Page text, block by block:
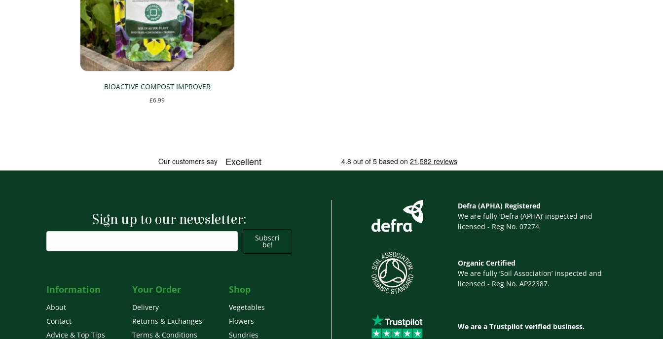
page
BIOACTIVE COMPOST IMPROVER
£6.99
Sign up to our newsletter:
Subscri
be!
Information
About
Contact
Advice & Top Tips
Your Order
Delivery
Returns & Exchanges
Terms & Conditions
Shop
Vegetables
Flowers
Sundries
Defra (APHA) Registered
We are fully ‘Defra (APHA)’ inspected and
licensed - Reg No. 07274
Organic Certified
We are fully ‘Soil Association’ inspected and
licensed - Reg No. AP22387.
We are a Trustpilot verified business.